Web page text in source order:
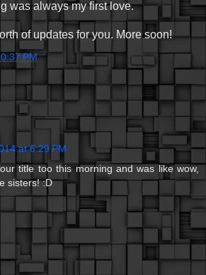
was always my first love.
of updates for you. More soon!
PM
at 6:29 PM
title too this morning and was like wow,
sisters! :D